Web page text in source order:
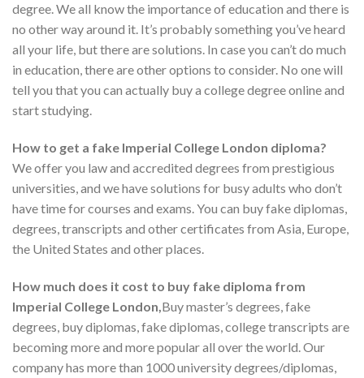
degree. We all know the importance of education and there is
no other way around it. It’s probably something you’ve heard
all your life, but there are solutions. In case you can’t do much
in education, there are other options to consider. No one will
tell you that you can actually buy a college degree online and
start studying.
How to get a fake Imperial College London diploma?
We offer you law and accredited degrees from prestigious
universities, and we have solutions for busy adults who don’t
have time for courses and exams. You can buy fake diplomas,
degrees, transcripts and other certificates from Asia, Europe,
the United States and other places.
How much does it cost to buy fake diploma from
Imperial College London, Buy master’s degrees, fake
degrees, buy diplomas, fake diplomas, college transcripts are
becoming more and more popular all over the world. Our
company has more than 1000 university degrees/diplomas,